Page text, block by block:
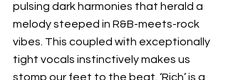
pulsing dark harmonies that herald a
melody steeped in R&B-meets-rock
vibes. This coupled with exceptionally
tight vocals instinctively makes us
stomp our feet to the beat. ‘Rich’ is a